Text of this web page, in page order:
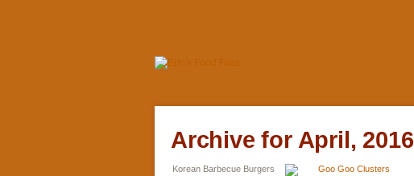
Archive for April, 2016
Korean Barbecue Burgers